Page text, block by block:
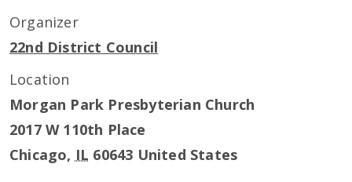
Organizer
22nd District Council
Location
Morgan Park Presbyterian Church
2017 W 110th Place
Chicago, IL 60643 United States